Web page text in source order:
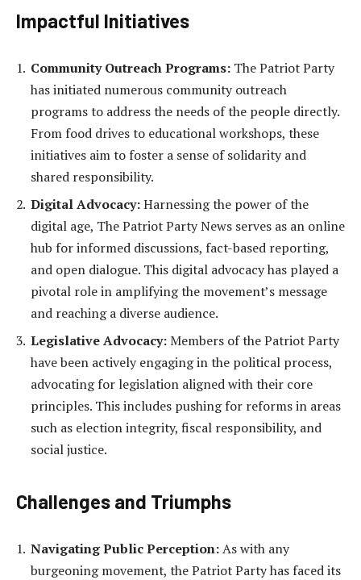
Impactful Initiatives
Community Outreach Programs: The Patriot Party
has initiated numerous community outreach
programs to address the needs of the people directly.
From food drives to educational workshops, these
initiatives aim to foster a sense of solidarity and
shared responsibility.
Digital Advocacy:Harnessing the power of the
digital age, The Patriot Party News serves as an online
hub for informed discussions, fact-based reporting,
and open dialogue. This digital advocacy has played a
pivotal role in amplifying the movement’s message
and reaching a diverse audience.
Legislative Advocacy:Members of the Patriot Party
have been actively engaging in the political process,
advocating for legislation aligned with their core
principles. This includes pushing for reforms in areas
such as election integrity, fiscal responsibility, and
social justice.
Challenges and Triumphs
Navigating Public Perception:As with any
burgeoning movement, the Patriot Party has faced its